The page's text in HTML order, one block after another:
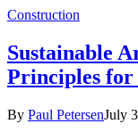
Construction
Sustainable
Principles for
By Paul PetersenJuly